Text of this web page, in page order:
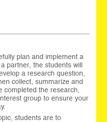
plan and implement a
partner, the students will
a research question,
collect, summarize and
completed the research,
group to ensure your
students are to